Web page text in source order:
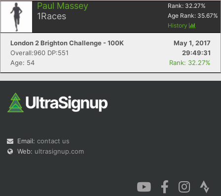
Paul Massey
1Races
Rank: 32.27%
Age Rank: 35.67%
History
London 2 Brighton Challenge - 100K
May 1, 2017
Overall:960 DP:551
29:49:31
Age: 54
Rank: 32.27%
Email: contact us
Web: ultrasignup.com